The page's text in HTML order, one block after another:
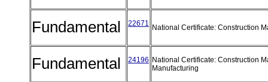
Fundamental 22671 National Certificate: Construction
Fundamental 24196 National Certificate: Construction
Manufacturing